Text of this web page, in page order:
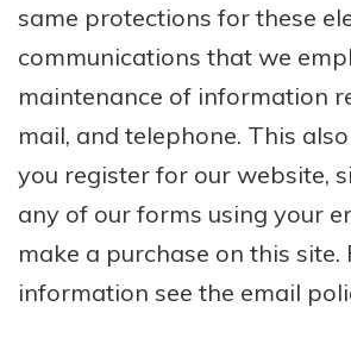
same protections for these
communications that we
maintenance of information
mail, and telephone. This
you register for our website,
any of our forms using your
make a purchase on this
information see the email